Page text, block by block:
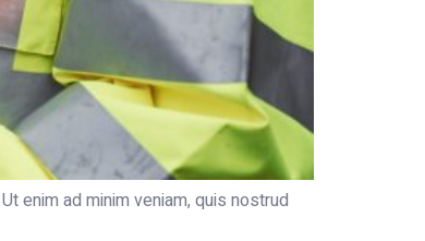
enim ad minim veniam, quis nostrud